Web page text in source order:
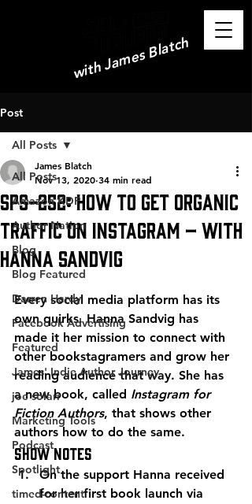
with James Blatch
Post
All Posts
Amazon KDP
Author Nation
Blog
Blog Featured
Darren Hardy
Facebook Advertising
Featured
James' Indie Author Journey
joe solari
Marketing Tools
Podcast
Spotlight
timed-content
All Posts
SPS-252: How to Get Organic
Traffic on Instagram – with
Hanna Sandvig
James Blatch
Nov 13, 2020 34 min read
Every social media platform has its
own quirks. Hanna Sandvig has
made it her mission to connect with
other bookstagramers and grow her
reading audience that way. She has
a new book, called Instagram for
Fiction Authors, that shows other
authors how to do the same.
Show Notes
On the support Hanna received
for her first book launch via